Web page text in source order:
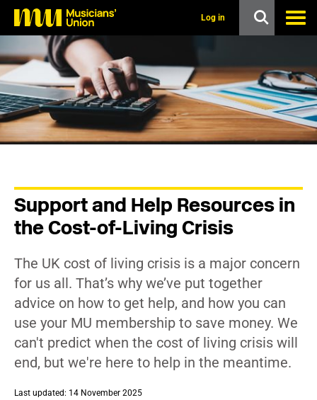
t
o
m
a
i
n
o
Log in
Support and Help Resources in
the Cost-of-Living Crisis
The UK cost of living crisis is a major concern
for us all. That’s why we’ve put together
advice on how to get help, and how you can
use your MU membership to save money. We
can't predict when the cost of living crisis will
end, but we're here to help in the meantime.
Last updated: 14 November 2025